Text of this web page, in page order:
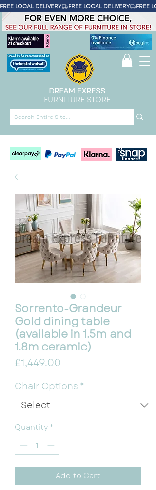
DREAM EXRESS
FURNITURE STORE
FREE LOCAL DELIVERY
Sorrento-Grandeur
Gold dining table
(available in 1.5m and
1.8m ceramic)
£1,449.00
Chair Options *
Quantity *
Add to Cart